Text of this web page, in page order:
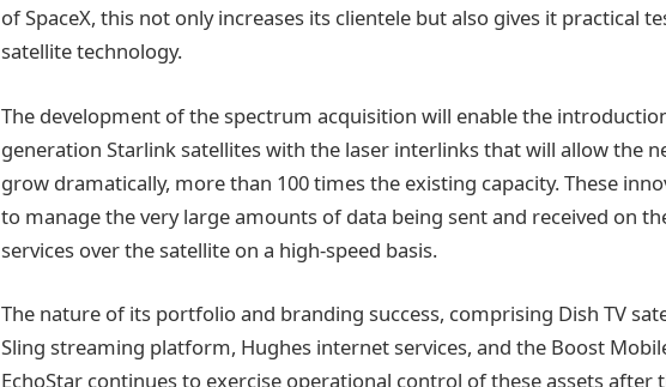
of SpaceX, this not only increases its clientele but also gives it practical
satellite technology.
The development of the spectrum acquisition will enable the
generation Starlink satellites with the laser interlinks that will allow the
grow dramatically, more than 100 times the existing capacity. These
to manage the very large amounts of data being sent and received on
services over the satellite on a high-speed basis.
The nature of its portfolio and branding success, comprising Dish TV
Sling streaming platform, Hughes internet services, and the Boost
EchoStar continues to exercise operational control of these assets after